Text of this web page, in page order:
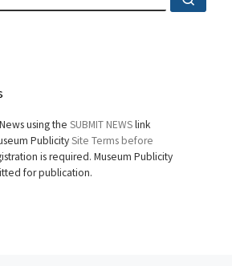
using the SUBMIT NEWSlink
PublicitySite Terms before
is required. Museum Publicity
for publication.